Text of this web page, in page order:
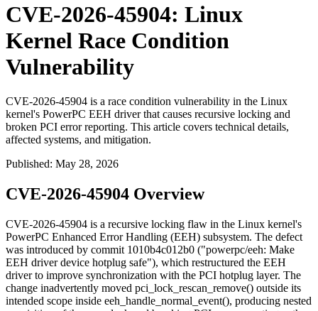
CVE-2026-45904: Linux
Kernel Race Condition
Vulnerability
CVE-2026-45904 is a race condition vulnerability in the Linux
kernel's PowerPC EEH driver that causes recursive locking and
broken PCI error reporting. This article covers technical details,
affected systems, and mitigation.
Published: May 28, 2026
CVE-2026-45904 Overview
CVE-2026-45904 is a recursive locking flaw in the Linux kernel's
PowerPC Enhanced Error Handling (EEH) subsystem. The defect
was introduced by commit 1010b4c012b0 ("powerpc/eeh: Make
EEH driver device hotplug safe"), which restructured the EEH
driver to improve synchronization with the PCI hotplug layer. The
change inadvertently moved pci_lock_rescan_remove() outside its
intended scope inside eeh_handle_normal_event(), producing nested